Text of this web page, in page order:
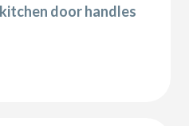
door handles